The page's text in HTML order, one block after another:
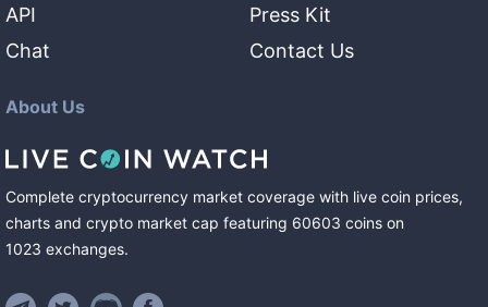
API
Chat
Press Kit
Contact Us
About Us
Complete cryptocurrency market coverage with live coin prices,
charts and crypto market cap featuring 60603 coins on
1023 exchanges.